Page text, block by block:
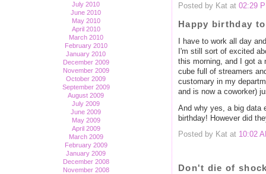
July 2010
June 2010
May 2010
April 2010
March 2010
February 2010
January 2010
December 2009
November 2009
October 2009
September 2009
August 2009
July 2009
June 2009
May 2009
April 2009
March 2009
February 2009
January 2009
December 2008
November 2008
Posted by Kat at 02:29
Happy birthday
I have to work all day
I'm still sort of excited
this morning, and I got a
cube full of streamers
customary in my
and is now a coworker)
And why yes, a big data
birthday! However did
Posted by Kat at 10:02
Don't die of